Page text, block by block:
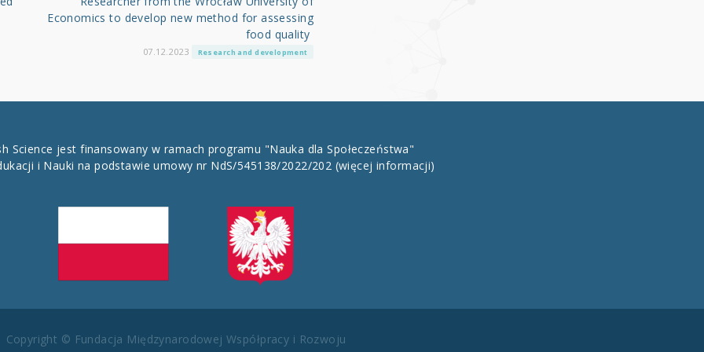
Economics to develop new method for assessing
food quality
07.12.2023 Research and development
Science jest finansowany w ramach programu "Nauka dla Społeczeństwa"
i Nauki na podstawie umowy nr NdS/545138/2022/202 (więcej informacji)
Copyright © Fundacja Międzynarodowej Współpracy i Rozwoju